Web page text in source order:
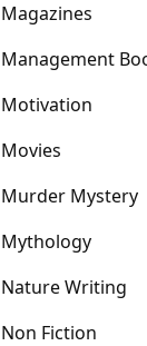
Magazines
Management
Motivation
Movies
Murder Mystery
Mythology
Nature Writing
Non Fiction